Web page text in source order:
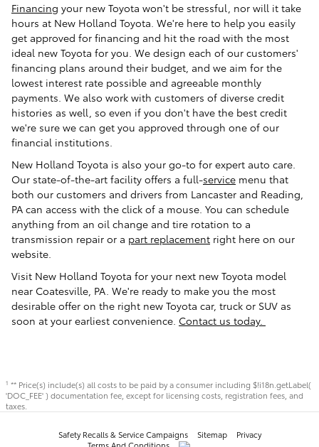
Financing your new Toyota won't be stressful, nor will it take
hours at New Holland Toyota. We're here to help you easily
get approved for financing and hit the road with the most
ideal new Toyota for you. We design each of our customers'
financing plans around their budget, and we aim for the
lowest interest rate possible and agreeable monthly
payments. We also work with customers of diverse credit
histories as well, so even if you don't have the best credit
we're sure we can get you approved through one of our
financial institutions.
New Holland Toyota is also your go-to for expert auto care.
Our state-of-the-art facility offers a full-service menu that
both our customers and drivers from Lancaster and Reading,
PA can access with the click of a mouse. You can schedule
anything from an oil change and tire rotation to a
transmission repair or a part replacement right here on our
website.
Visit New Holland Toyota for your next new Toyota model
near Coatesville, PA. We're ready to make you the most
desirable offer on the right new Toyota car, truck or SUV as
soon at your earliest convenience. Contact us today.
1 ** Price(s) include(s) all costs to be paid by a consumer including $!i18n.getLabel(
'DOC_FEE' ) documentation fee, except for licensing costs, registration fees, and
taxes.
Safety Recalls & Service Campaigns Sitemap
Privacy